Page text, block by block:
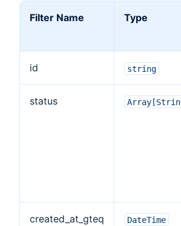
Filter Name Type
id string
status
created_at_gteq DateTime